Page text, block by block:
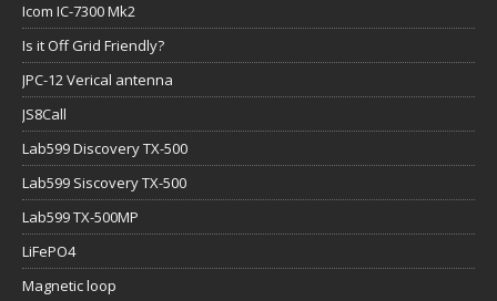
Icom IC-7300 Mk2
Is it Off Grid Friendly?
JPC-12 Verical antenna
JS8Call
Lab599 Discovery TX-500
Lab599 Siscovery TX-500
Lab599 TX-500MP
LiFePO4
Magnetic loop